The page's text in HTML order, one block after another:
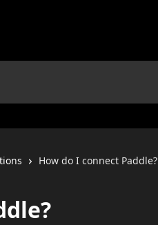
How do I connect Paddle?